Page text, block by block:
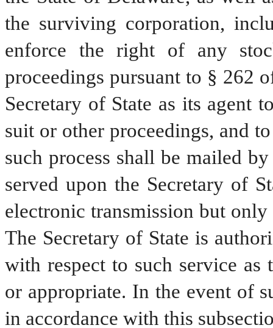
the surviving corporation,
enforce the right of any
proceedings pursuant to § 262
Secretary of State as its agent
suit or other proceedings, and
such process shall be mailed
served upon the Secretary of
electronic transmission but
The Secretary of State is
with respect to such service as
or appropriate. In the event of
in accordance with this